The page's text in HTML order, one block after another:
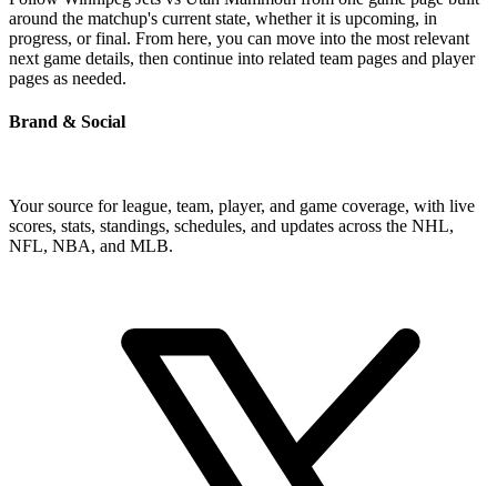
around the matchup's current state, whether it is upcoming, in
progress, or final. From here, you can move into the most relevant
next game details, then continue into related team pages and player
pages as needed.
Brand & Social
Your source for league, team, player, and game coverage, with live
scores, stats, standings, schedules, and updates across the NHL,
NFL, NBA, and MLB.